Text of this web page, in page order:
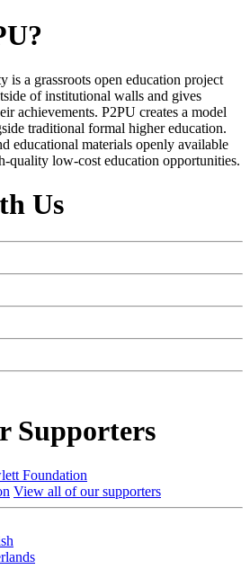
is a grassroots open education project
of institutional walls and gives
achievements. P2PU creates a model
traditional formal higher education.
educational materials openly available
quality low-cost education opportunities.
Us
Supporters
View all of our supporters